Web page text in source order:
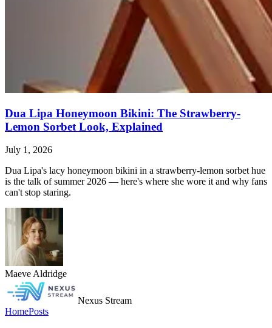
Dua Lipa Honeymoon Bikini: The Strawberry-
Lemon Sorbet Look, Explained
July 1, 2026
Dua Lipa's lacy honeymoon bikini in a strawberry-lemon sorbet hue
is the talk of summer 2026 — here's where she wore it and why fans
can't stop staring.
Maeve Aldridge
Nexus Stream
HomePosts